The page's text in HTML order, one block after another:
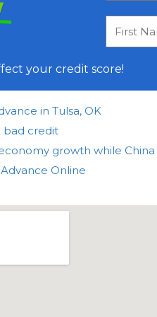
your credit score!
in Tulsa, OK
bad credit
growth while China
Online